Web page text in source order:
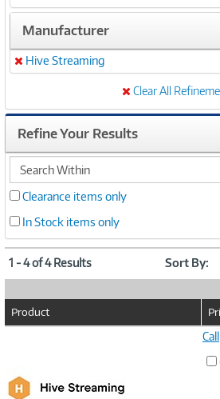
Manufacturer
Remove
Hive Streaming
Clear All
Refine Your Results
search
within
Clearance items only
In Stock items only
1 - 4 of 4 Results Sort By:
Product
Call